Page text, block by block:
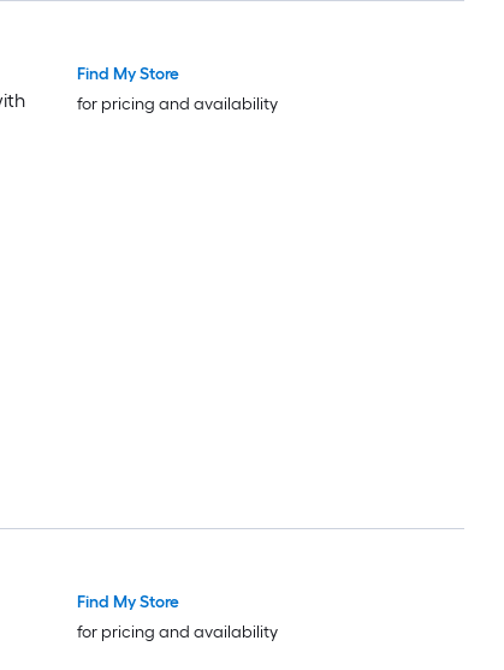
Find My Store
for pricing and availability
Trending NowFind My Store
for pricing and availability